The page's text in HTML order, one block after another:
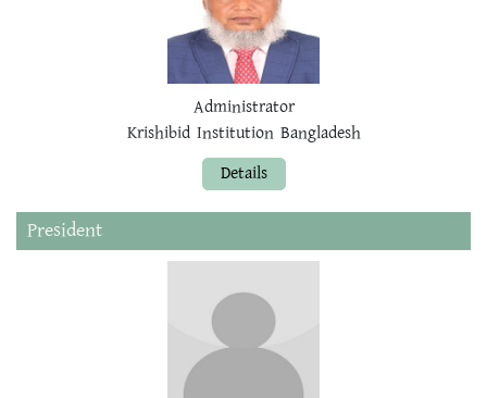
Administrator
Krishibid Institution Bangladesh
Details
President